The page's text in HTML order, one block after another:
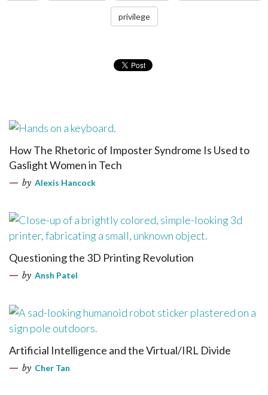
privilege
How The Rhetoric of Imposter Syndrome Is Used to
Gaslight Women in Tech
by Alexis Hancock
Questioning the 3D Printing Revolution
by Ansh Patel
Artificial Intelligence and the Virtual/IRL Divide
by Cher Tan